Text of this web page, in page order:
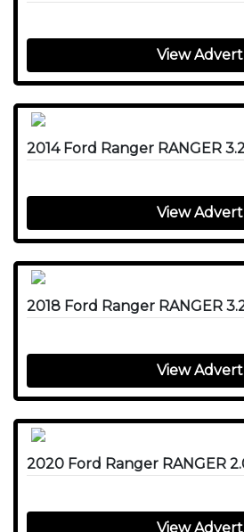
View Advert
View Advert
View Advert
View Advert